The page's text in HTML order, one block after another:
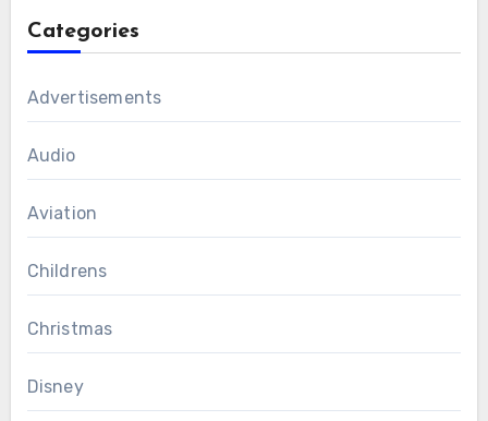
Categories
Advertisements
Audio
Aviation
Childrens
Christmas
Disney